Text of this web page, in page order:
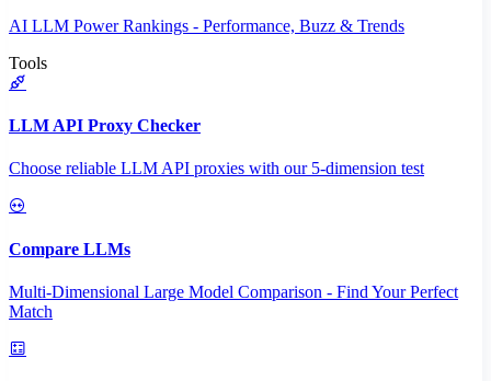
AI LLM Power Rankings - Performance, Buzz & Trends
Tools
LLM API Proxy Checker
Choose reliable LLM API proxies with our 5-dimension test
Compare LLMs
Multi-Dimensional Large Model Comparison - Find Your Perfect
Match